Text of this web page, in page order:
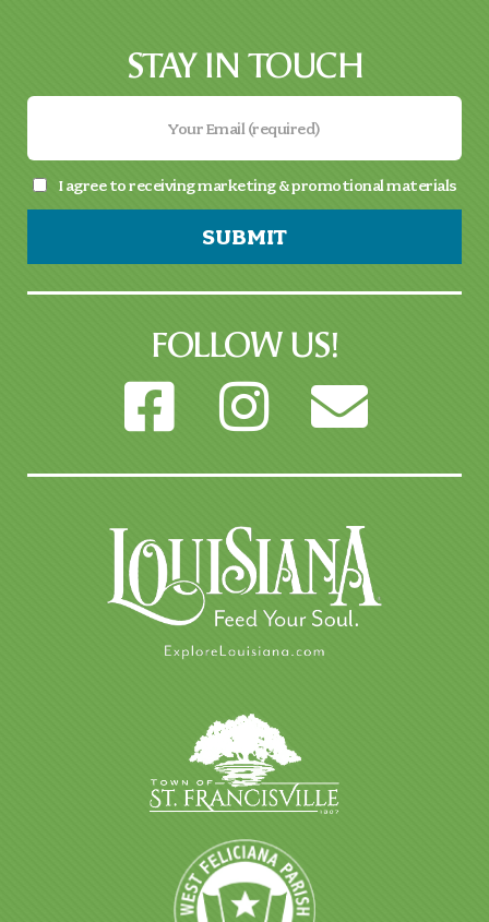
STAY IN TOUCH
I agree to receiving marketing & promotional materials
SUBMIT
FOLLOW US!